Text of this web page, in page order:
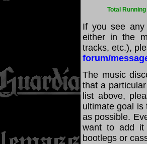
Total
If you see any
either in the
tracks, etc.),
forum/
The music
that a
list above,
ultimate goal is
as possible.
want to add it
bootlegs or